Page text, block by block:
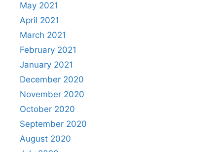
May 2021
April 2021
March 2021
February 2021
January 2021
December 2020
November 2020
October 2020
September 2020
August 2020